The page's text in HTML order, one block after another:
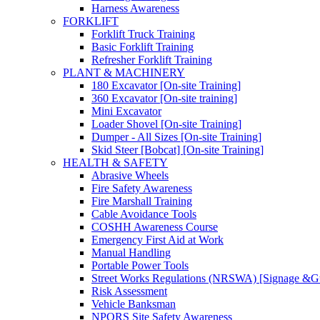
Harness Awareness
FORKLIFT
Forklift Truck Training
Basic Forklift Training
Refresher Forklift Training
PLANT & MACHINERY
180 Excavator [On-site Training]
360 Excavator [On-site training]
Mini Excavator
Loader Shovel [On-site Training]
Dumper - All Sizes [On-site Training]
Skid Steer [Bobcat] [On-site Training]
HEALTH & SAFETY
Abrasive Wheels
Fire Safety Awareness
Fire Marshall Training
Cable Avoidance Tools
COSHH Awareness Course
Emergency First Aid at Work
Manual Handling
Portable Power Tools
Street Works Regulations (NRSWA) [Signage
Risk Assessment
Vehicle Banksman
NPORS Site Safety Awareness